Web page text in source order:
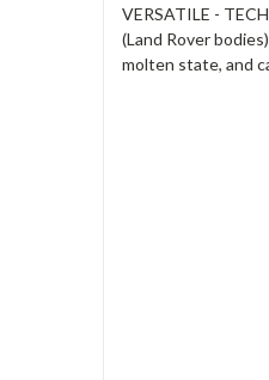
VERSATILE -
(Land Rover
molten state, and